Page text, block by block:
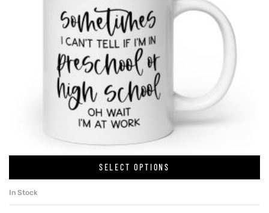
SELECT OPTIONS
In Stock